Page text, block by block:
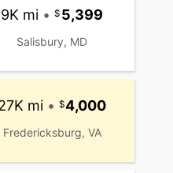
9K mi • 5,399
Salisbury, MD
mi • 4,000
Fredericksburg, VA